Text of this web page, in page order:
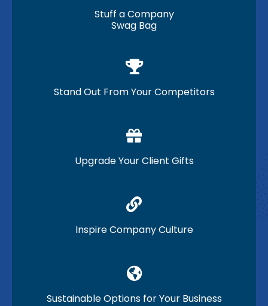
Stuff a Company
Swag Bag
Stand Out From Your Competitors
Upgrade Your Client Gifts
Inspire Company Culture
Sustainable Options for Your Business